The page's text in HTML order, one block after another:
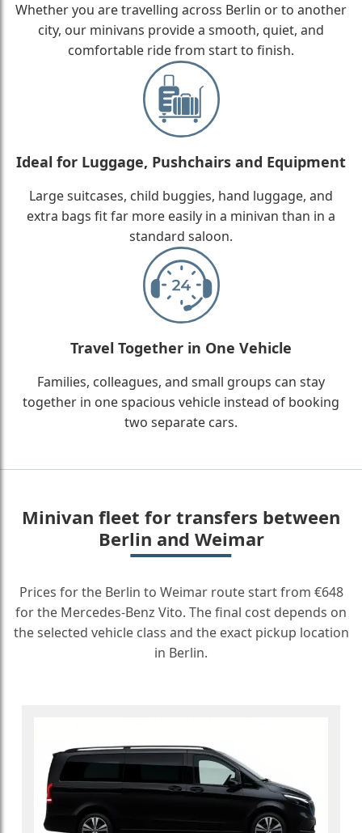
Whether you are travelling across Berlin or to another
city, our minivans provide a smooth, quiet, and
comfortable ride from start to finish.
Ideal for Luggage, Pushchairs and Equipment
Large suitcases, child buggies, hand luggage, and
extra bags fit far more easily in a minivan than in a
standard saloon.
Travel Together in One Vehicle
Families, colleagues, and small groups can stay
together in one spacious vehicle instead of booking
two separate cars.
Minivan fleet for transfers between
Berlin and Weimar
Prices for the Berlin to Weimar route start from €648
for the Mercedes-Benz Vito. The final cost depends on
the selected vehicle class and the exact pickup location
in Berlin.